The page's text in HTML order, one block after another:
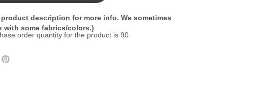
product description for more info. We sometimes
with some fabrics/colors.)
order quantity for the product is 90.